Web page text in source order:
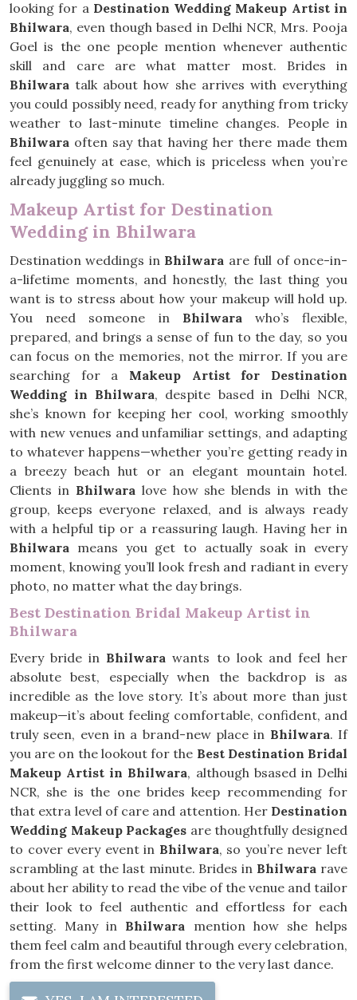
looking for a Destination Wedding Makeup Artist in
Bhilwara, even though based in Delhi NCR, Mrs. Pooja
Goel is the one people mention whenever authentic
skill and care are what matter most. Brides in
Bhilwara talk about how she arrives with everything
you could possibly need, ready for anything from tricky
weather to last-minute timeline changes. People in
Bhilwara often say that having her there made them
feel genuinely at ease, which is priceless when you’re
already juggling so much.
Makeup Artist for Destination
Wedding in Bhilwara
Destination weddings in Bhilwara are full of once-in-
a-lifetime moments, and honestly, the last thing you
want is to stress about how your makeup will hold up.
You need someone in Bhilwarawho’s flexible,
prepared, and brings a sense of fun to the day, so you
can focus on the memories, not the mirror. If you are
searching for a Makeup Artist for Destination
Wedding in Bhilwara, despite based in Delhi NCR,
she’s known for keeping her cool, working smoothly
with new venues and unfamiliar settings, and adapting
to whatever happens—whether you’re getting ready in
a breezy beach hut or an elegant mountain hotel.
Clients in Bhilwaralove how she blends in with the
group, keeps everyone relaxed, and is always ready
with a helpful tip or a reassuring laugh. Having her in
Bhilwara means you get to actually soak in every
moment, knowing you’ll look fresh and radiant in every
photo, no matter what the day brings.
Best Destination Bridal Makeup Artist in
Bhilwara
Every bride in Bhilwara wants to look and feel her
absolute best, especially when the backdrop is as
incredible as the love story. It’s about more than just
makeup—it’s about feeling comfortable, confident, and
truly seen, even in a brand-new place in Bhilwara. If
you are on the lookout for the Best Destination Bridal
Makeup Artist in Bhilwara, although bsased in Delhi
NCR, she is the one brides keep recommending for
that extra level of care and attention. Her Destination
Wedding Makeup Packages are thoughtfully designed
to cover every event in Bhilwara, so you’re never left
scrambling at the last minute. Brides in Bhilwara rave
about her ability to read the vibe of the venue and tailor
their look to feel authentic and effortless for each
setting. Many in Bhilwara mention how she helps
them feel calm and beautiful through every celebration,
from the first welcome dinner to the very last dance.